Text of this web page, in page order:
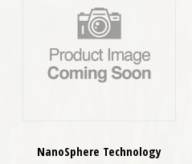
NanoSphere Technology